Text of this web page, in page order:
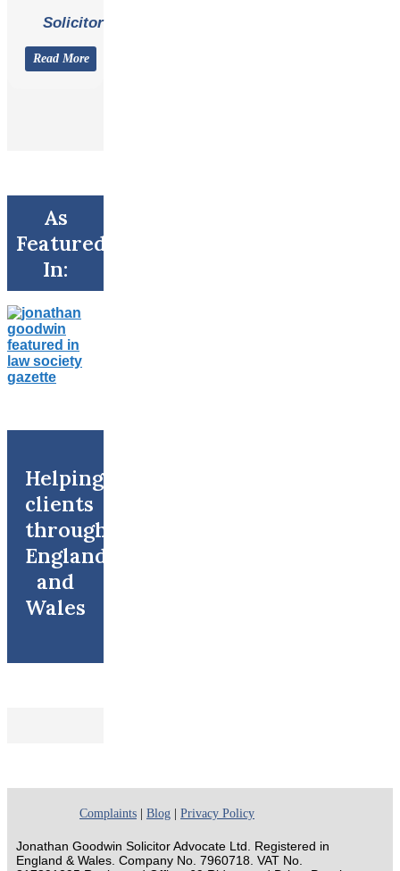
Solicitor
Read More
As
Featured
In:
Helping
clients
throughout
England
and
Wales
Complaints Blog Privacy Policy
Jonathan Goodwin Solicitor Advocate Ltd. Registered in
England & Wales. Company No. 7960718. VAT No.